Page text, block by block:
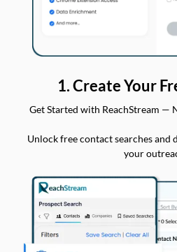
1. Create Your
Get Started with ReachStream —
Unlock free contact searches and
your